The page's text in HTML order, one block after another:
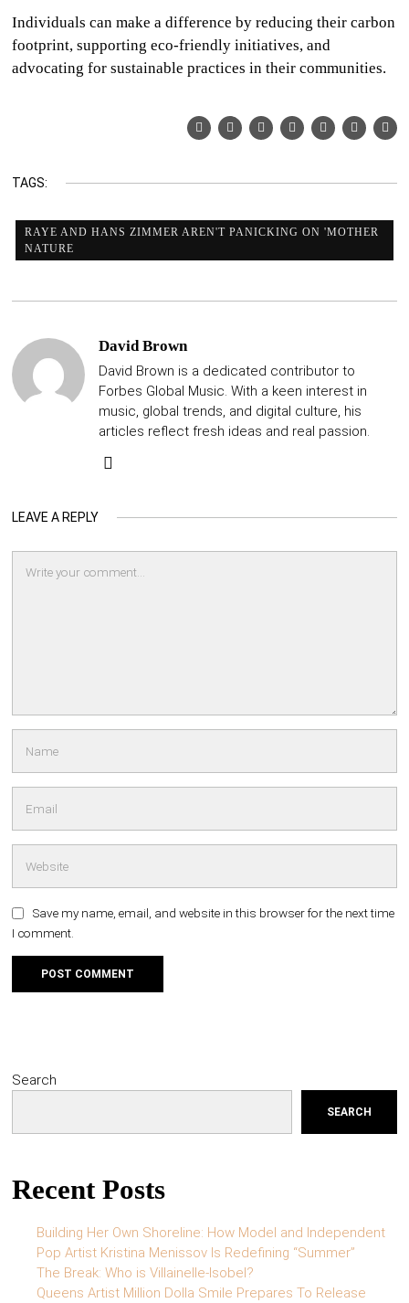
Individuals can make a difference by reducing their carbon
footprint, supporting eco-friendly initiatives, and
advocating for sustainable practices in their communities.
TAGS:
RAYE AND HANS ZIMMER AREN'T PANICKING ON 'MOTHER
NATURE
David Brown
David Brown is a dedicated contributor to
Forbes Global Music. With a keen interest in
music, global trends, and digital culture, his
articles reflect fresh ideas and real passion.
LEAVE A REPLY
Save my name, email, and website in this browser for the next time
I comment.
Search
SEARCH
Recent Posts
Building Her Own Shoreline: How Model and Independent
Pop Artist Kristina Menissov Is Redefining “Summer”
The Break: Who is Villainelle-Isobel?
Queens Artist Million Dolla Smile Prepares To Release